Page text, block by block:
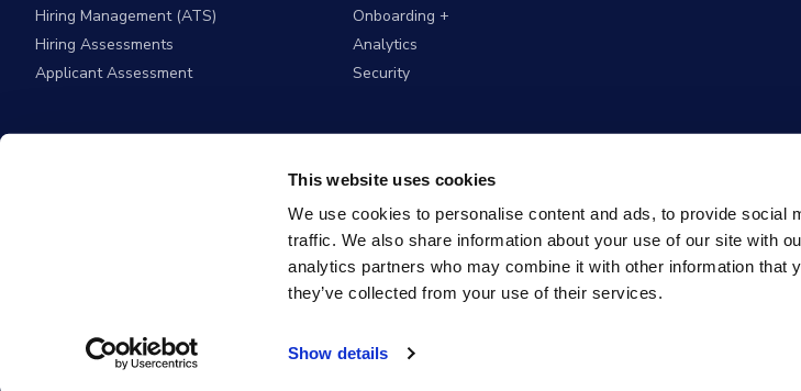
This website uses cookies
We use cookies to personalise content and ads, to provide social
traffic. We also share information about your use of our site with
analytics partners who may combine it with other information that
they’ve collected from your use of their services.
Show details
Hiring Management (ATS)
Hiring Assessments
Applicant Assessment
Onboarding +
Analytics
Security